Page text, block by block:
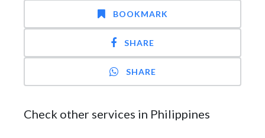
BOOKMARK
SHARE
SHARE
Check other services in Philippines